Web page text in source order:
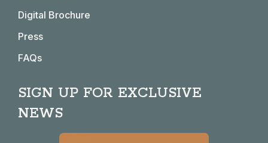
Digital Brochure
Press
FAQs
SIGN UP FOR EXCLUSIVE
NEWS